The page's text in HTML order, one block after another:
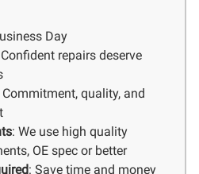
Day
repairs deserve
Commitment, quality, and
: We use high quality
OE spec or better
: Save time and money